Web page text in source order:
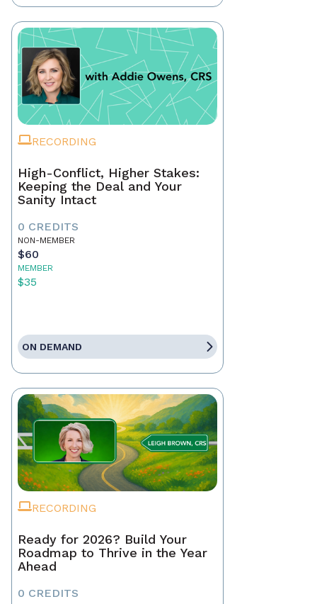
RECORDING
High-Conflict, Higher Stakes:
Keeping the Deal and Your
Sanity Intact
0 CREDITS
NON-MEMBER
$60
MEMBER
$35
ON DEMAND
RECORDING
Ready for 2026? Build Your
Roadmap to Thrive in the Year
Ahead
0 CREDITS